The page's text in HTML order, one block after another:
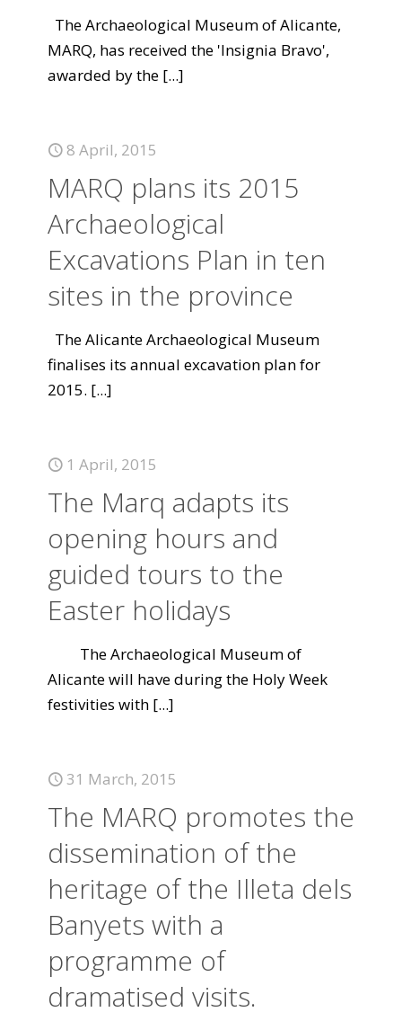
The Archaeological Museum of Alicante,
MARQ, has received the 'Insignia Bravo',
awarded by the [...]
8 April, 2015
MARQ plans its 2015
Archaeological
Excavations Plan in ten
sites in the province
The Alicante Archaeological Museum
finalises its annual excavation plan for
2015. [...]
1 April, 2015
The Marq adapts its
opening hours and
guided tours to the
Easter holidays
The Archaeological Museum of
Alicante will have during the Holy Week
festivities with [...]
31 March, 2015
The MARQ promotes the
dissemination of the
heritage of the Illeta dels
Banyets with a
programme of
dramatised visits.